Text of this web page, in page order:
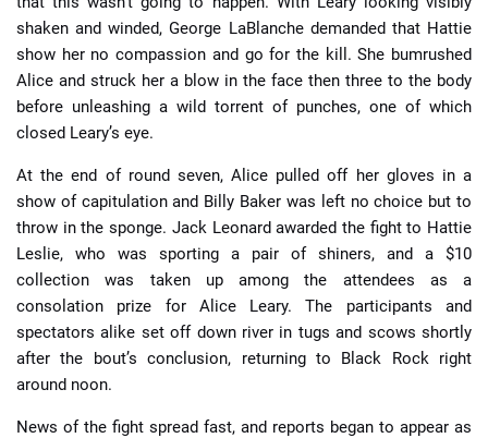
shaken and winded, George LaBlanche demanded that Hattie
show her no compassion and go for the kill. She bumrushed
Alice and struck her a blow in the face then three to the body
before unleashing a wild torrent of punches, one of which
closed Leary’s eye.
At the end of round seven, Alice pulled off her gloves in a
show of capitulation and Billy Baker was left no choice but to
throw in the sponge. Jack Leonard awarded the fight to Hattie
Leslie, who was sporting a pair of shiners, and a $10
collection was taken up among the attendees as a
consolation prize for Alice Leary. The participants and
spectators alike set off down river in tugs and scows shortly
after the bout’s conclusion, returning to Black Rock right
around noon.
News of the fight spread fast, and reports began to appear as